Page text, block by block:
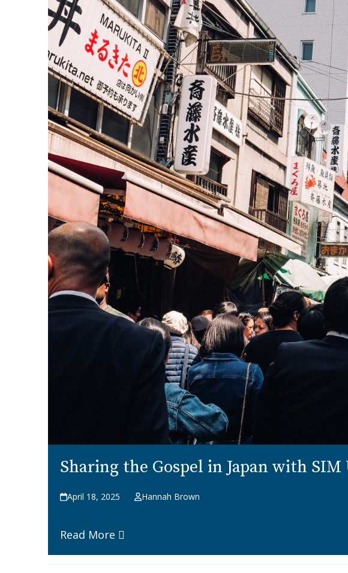
Sharing the Gospel in Japan with SIM
April 18, 2025 Hannah Brown
Read More